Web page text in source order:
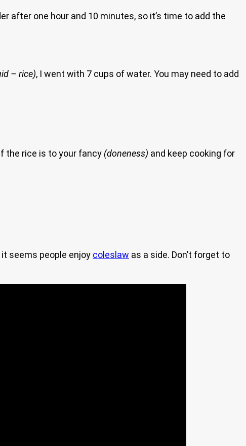
after one hour and 10 minutes, so it’s time to add the
– rice), I went with 7 cups of water. You may need to add
the rice is to your fancy (doneness) and keep cooking for
seems people enjoy coleslaw as a side. Don’t forget to